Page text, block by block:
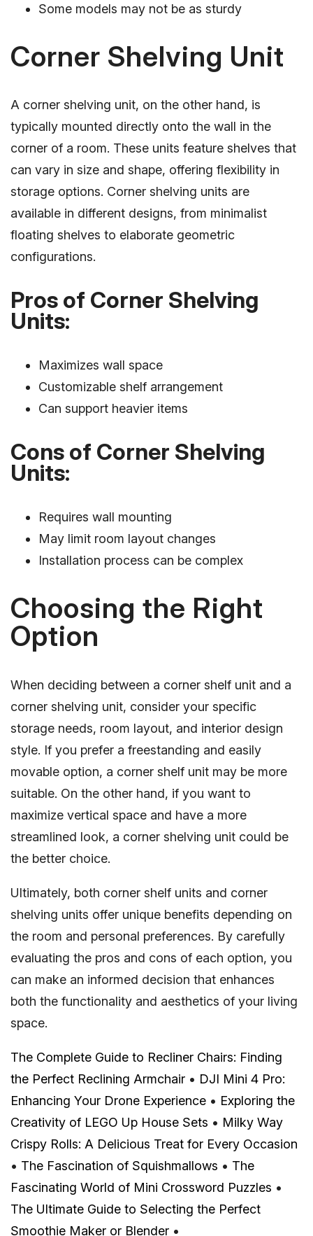
Some models may not be as sturdy
Corner Shelving Unit
A corner shelving unit, on the other hand, is
typically mounted directly onto the wall in the
corner of a room. These units feature shelves that
can vary in size and shape, offering flexibility in
storage options. Corner shelving units are
available in different designs, from minimalist
floating shelves to elaborate geometric
configurations.
Pros of Corner Shelving
Units:
Maximizes wall space
Customizable shelf arrangement
Can support heavier items
Cons of Corner Shelving
Units:
Requires wall mounting
May limit room layout changes
Installation process can be complex
Choosing the Right
Option
When deciding between a corner shelf unit and a
corner shelving unit, consider your specific
storage needs, room layout, and interior design
style. If you prefer a freestanding and easily
movable option, a corner shelf unit may be more
suitable. On the other hand, if you want to
maximize vertical space and have a more
streamlined look, a corner shelving unit could be
the better choice.
Ultimately, both corner shelf units and corner
shelving units offer unique benefits depending on
the room and personal preferences. By carefully
evaluating the pros and cons of each option, you
can make an informed decision that enhances
both the functionality and aesthetics of your living
space.
The Complete Guide to Recliner Chairs: Finding
the Perfect Reclining Armchair • DJI Mini 4 Pro:
Enhancing Your Drone Experience • Exploring the
Creativity of LEGO Up House Sets • Milky Way
Crispy Rolls: A Delicious Treat for Every Occasion
• The Fascination of Squishmallows • The
Fascinating World of Mini Crossword Puzzles •
The Ultimate Guide to Selecting the Perfect
Smoothie Maker or Blender •